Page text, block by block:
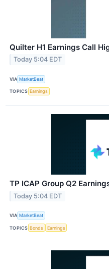
Quilter H1 Earnings Call
Today 5:04 EDT
VIA MarketBeat
TOPICS Earnings
TP ICAP Group Q2
Today 5:04 EDT
VIA MarketBeat
TOPICS Bonds Earnings